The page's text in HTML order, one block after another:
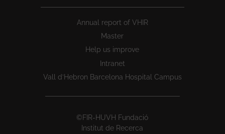
Annual report of VHIR
Master
Help us improve
Intranet
Vall d’Hebron Barcelona Hospital Campus
©FIR-HUVH Fundació
Institut de Recerca